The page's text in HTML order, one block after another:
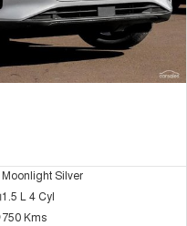
Moonlight Silver
1.5 L 4 Cyl
750 Kms